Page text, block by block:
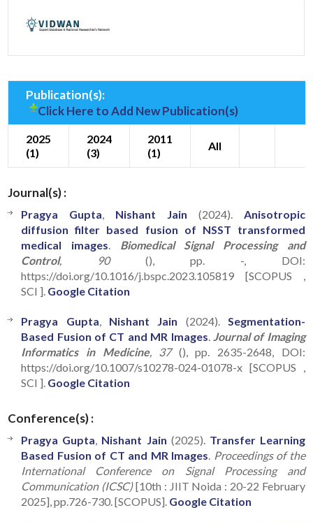
Publication(s):
Click Here to Add New Publication(s)
2025
(1)
2024
(3)
2011
(1)
All
Journal(s) :
Pragya Gupta Nishant Jain (2024). Anisotropic
diffusion filter based fusion of NSST transformed
medical images
Biomedical Signal Processing and
Control, 90(), pp. -, DOI:
https://doi.org/10.1016/j.bspc.2023.105819 [SCOPUS ,
SCI ]. Google Citation
Pragya Gupta Nishant Jain (2024). Segmentation-
Based Fusion of CT and MR Images
Journal of Imaging
Informatics in Medicine, 37(), pp. 2635-2648, DOI:
https://doi.org/10.1007/s10278-024-01078-x [SCOPUS ,
SCI ]. Google Citation
Conference(s) :
Pragya Gupta Nishant Jain (2025). Transfer Learning
Based Fusion of CT and MR Images Proceedings of the
International Conference on Signal Processing and
Communication (ICSC)[10th : JIIT Noida : 20-22 February
2025], pp.726-730. [SCOPUS]. Google Citation